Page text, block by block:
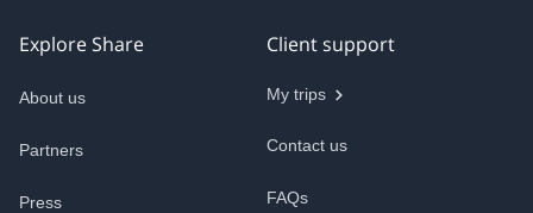
Explore Share
About us
Partners
Press
Client support
My trips
Contact us
FAQs